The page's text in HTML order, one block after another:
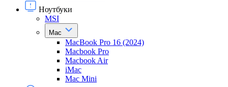
Ноутбуки
MSI
Mac
MacBook Pro 16 (2024)
Macbook Pro
Macbook Air
iMac
Mac Mini